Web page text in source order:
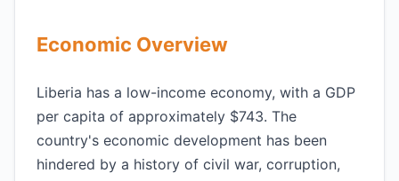
Economic Overview
Liberia has a low-income economy, with a GDP
per capita of approximately $743. The
country's economic development has been
hindered by a history of civil war, corruption,